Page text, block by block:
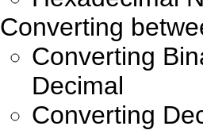
Converting
Converting
Decimal
Converting